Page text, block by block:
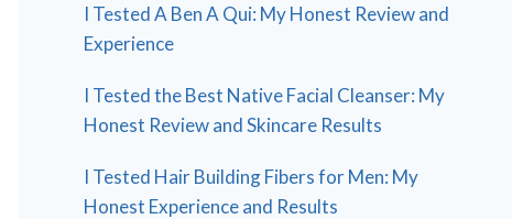
I Tested A Ben A Qui: My Honest Review and
Experience
I Tested the Best Native Facial Cleanser: My
Honest Review and Skincare Results
I Tested Hair Building Fibers for Men: My
Honest Experience and Results